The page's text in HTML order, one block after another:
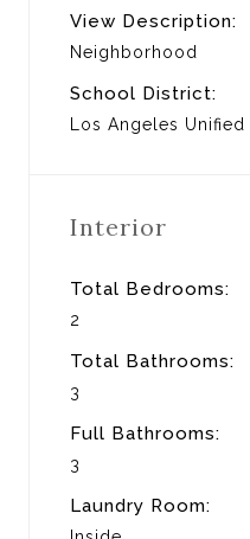
View Description:
Neighborhood
School District:
Los Angeles Unified
Interior
Total Bedrooms:
2
Total Bathrooms:
3
Full Bathrooms:
3
Laundry Room: